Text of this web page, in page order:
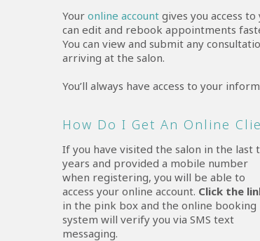
Youronline account gives you access
can edit and rebook appointments
You can view and submit any
arriving at the salon.
You’ll always have access to your
How Do I Get An Online
If you have visited the salon in the last
years and provided a mobile number
when registering, you will be able to
access your online account. Click the
in the pink box and the online booking
system will verify you via SMS text
messaging.